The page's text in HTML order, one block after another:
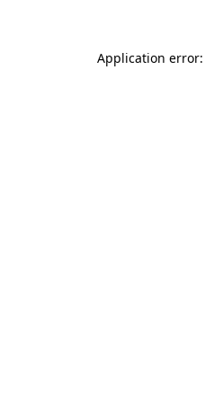
Application